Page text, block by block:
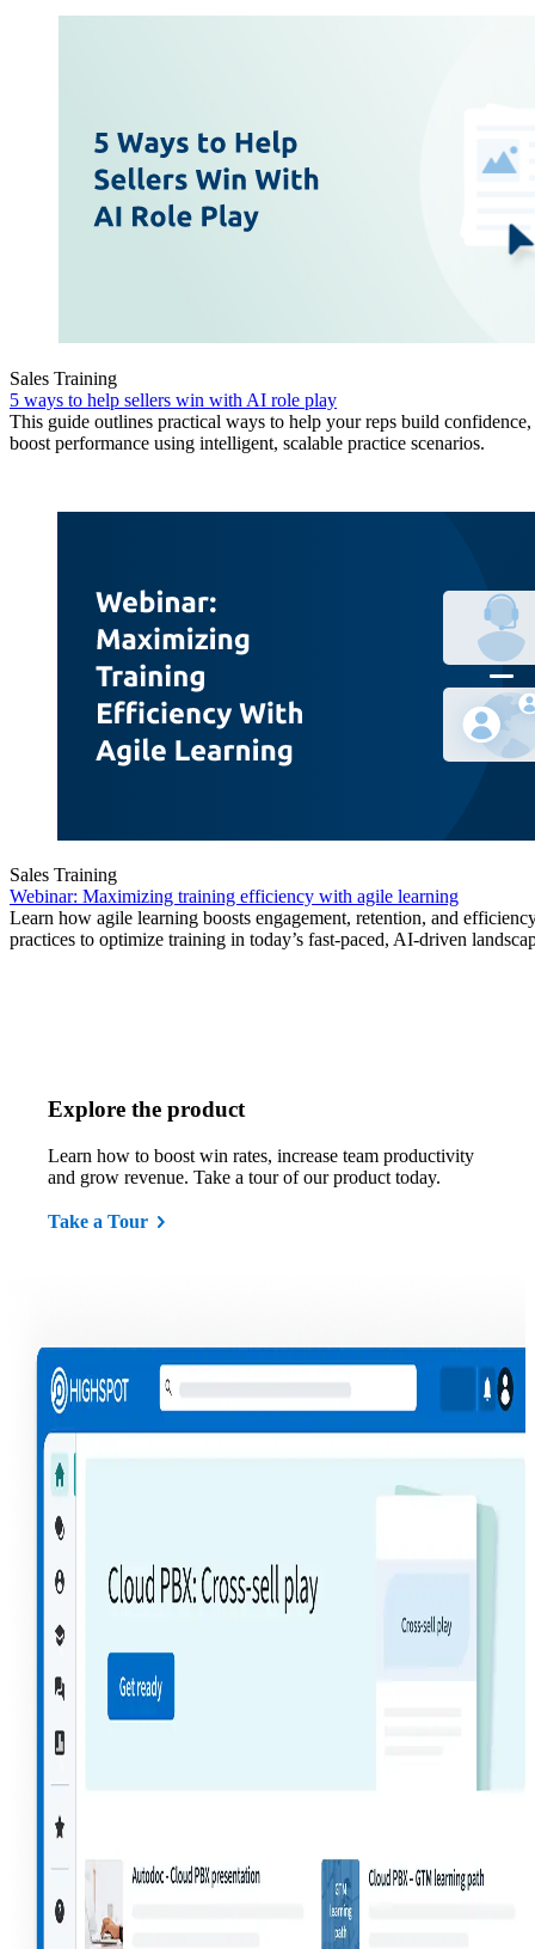
Sales Training
5 ways to help sellers win with AI role play
This guide outlines practical ways to help your reps build
boost performance using intelligent, scalable practice scenarios.
Sales Training
Webinar: Maximizing training efficiency with agile learning
Learn how agile learning boosts engagement, retention, and
practices to optimize training in today’s fast-paced, AI-driven
Explore the product
Learn how to boost win rates, increase team productivity
and grow revenue. Take a tour of our product today.
Take a Tour